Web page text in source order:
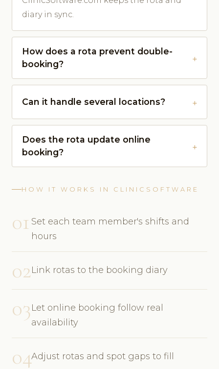
diary in sync.
How does a rota prevent double-
booking?
Can it handle several locations?
Does the rota update online
booking?
HOW IT WORKS IN CLINICSOFTWARE
01 Set each team member's shifts and
hours
02Link rotas to the booking diary
03Let online booking follow real
availability
04Adjust rotas and spot gaps to fill